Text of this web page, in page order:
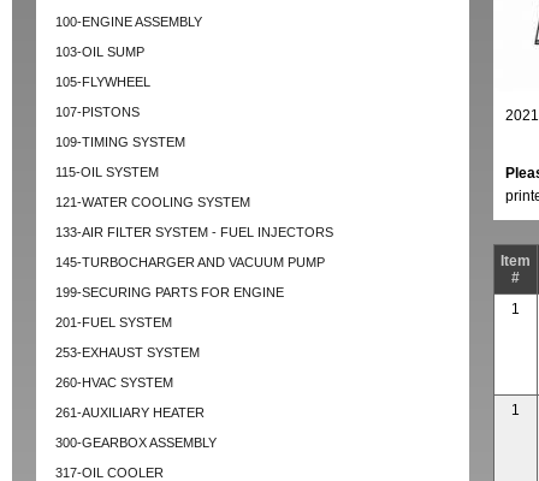
100-ENGINE ASSEMBLY
103-OIL SUMP
105-FLYWHEEL
107-PISTONS
109-TIMING SYSTEM
115-OIL SYSTEM
121-WATER COOLING SYSTEM
133-AIR FILTER SYSTEM - FUEL INJECTORS
145-TURBOCHARGER AND VACUUM PUMP
199-SECURING PARTS FOR ENGINE
201-FUEL SYSTEM
253-EXHAUST SYSTEM
260-HVAC SYSTEM
261-AUXILIARY HEATER
300-GEARBOX ASSEMBLY
317-OIL COOLER
Item
#
1
1